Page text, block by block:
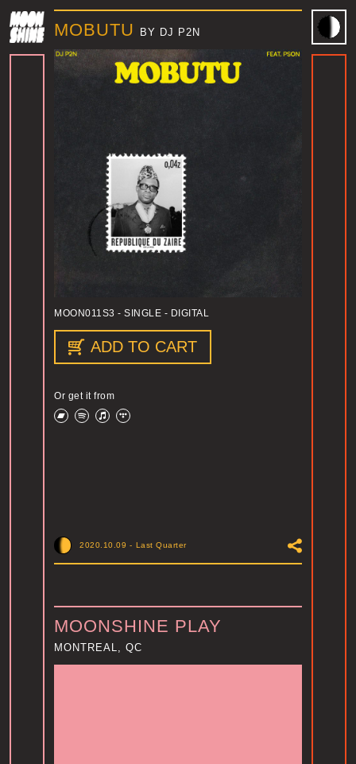
MOBUTU BY DJ P2N
MOON011S3 - SINGLE - DIGITAL
ADD TO CART
Or get it from
2020.10.09 - Last Quarter
MOONSHINE PLAY
MONTREAL, QC